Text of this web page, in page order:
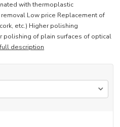
with thermoplastic
Low price Replacement of
etc.) Higher polishing
polishing of plain surfaces of optical
full description